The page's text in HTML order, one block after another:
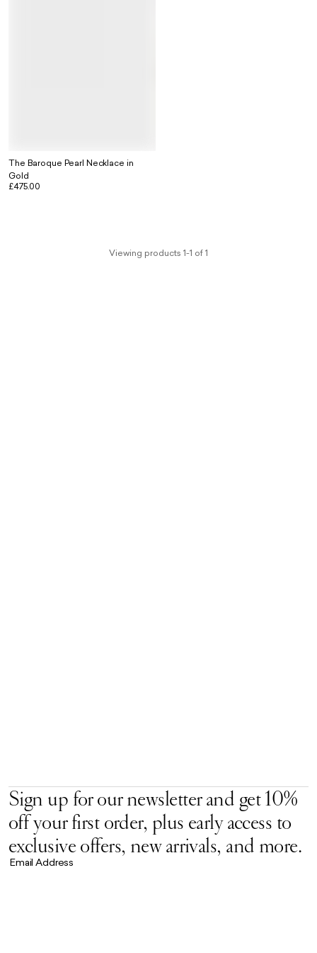
The Baroque Pearl Necklace in
Gold
£475.00
Viewing products 1-1 of 1
Sign up for our newsletter and get 10%
off your first order, plus early access to
exclusive offers, new arrivals, and more.
Email Address